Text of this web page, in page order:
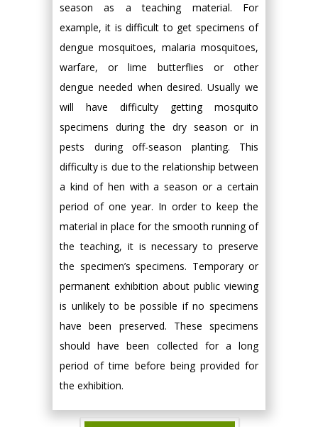
season as a teaching material. For
example, it is difficult to get specimens of
dengue mosquitoes, malaria mosquitoes,
warfare, or lime butterflies or other
dengue needed when desired. Usually we
will have difficulty getting mosquito
specimens during the dry season or in
pests during off-season planting. This
difficulty is due to the relationship between
a kind of hen with a season or a certain
period of one year. In order to keep the
material in place for the smooth running of
the teaching, it is necessary to preserve
the specimen’s specimens. Temporary or
permanent exhibition about public viewing
is unlikely to be possible if no specimens
have been preserved. These specimens
should have been collected for a long
period of time before being provided for
the exhibition.